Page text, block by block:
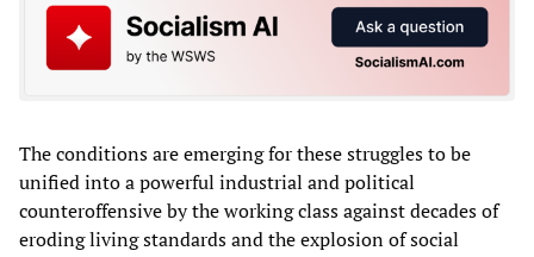
The conditions are emerging for these struggles to be
unified into a powerful industrial and political
counteroffensive by the working class against decades of
eroding living standards and the explosion of social